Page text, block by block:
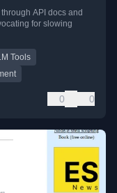
API docs and
for slowing
Tools
0 0